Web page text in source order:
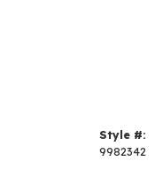
Style #:
9982342